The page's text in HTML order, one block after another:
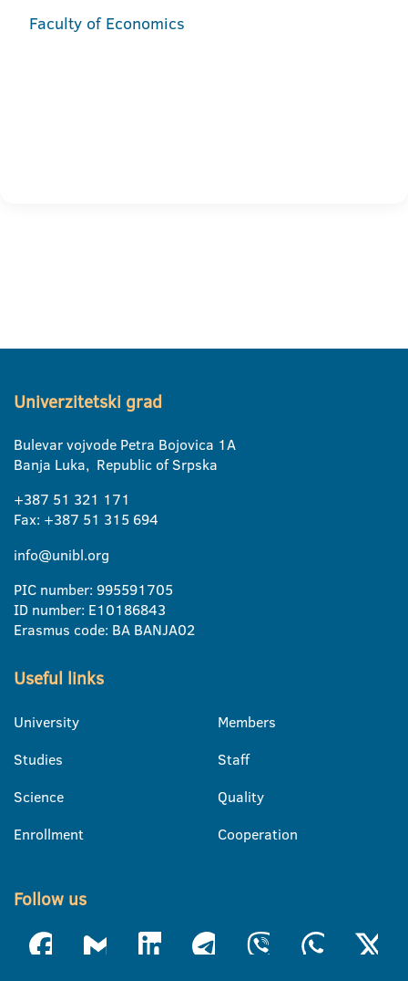
Faculty of Economics
Univerzitetski grad
Bulevar vojvode Petra Bojovica 1A
Banja Luka, Republic of Srpska
+387 51 321 171
Fax: +387 51 315 694
info@unibl.org
PIC number: 995591705
ID number: E10186843
Erasmus code: BA BANJA02
Useful links
University
Studies
Science
Enrollment
Members
Staff
Quality
Cooperation
Follow us